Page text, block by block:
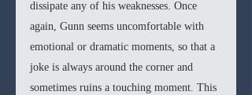
dissipate any of his weaknesses. Once
again, Gunn seems uncomfortable with
emotional or dramatic moments, so that a
joke is always around the corner and
sometimes ruins a touching moment. This